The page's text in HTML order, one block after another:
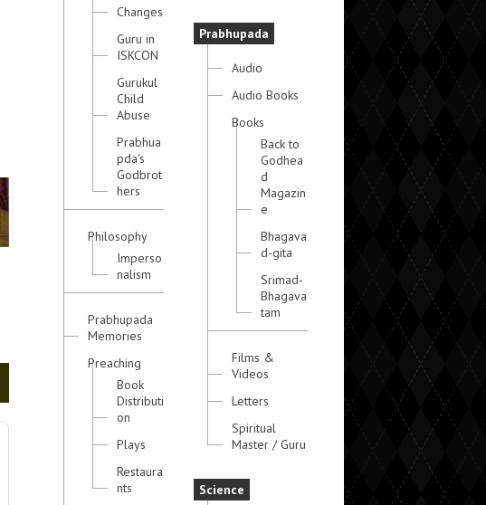
Changes
Guru in
ISKCON
Gurukul
Child
Abuse
Prabhua
pda's
Godbrot
hers
Philosophy
Imperso
nalism
Prabhupada
Memories
Preaching
Book
Distributi
on
Plays
Restaura
nts
Prabhupada
Audio
Audio Books
Books
Back to
Godhea
d
Magazin
e
Bhagava
d-gita
Srimad-
Bhagava
tam
Films &
Videos
Letters
Spiritual
Master / Guru
Science